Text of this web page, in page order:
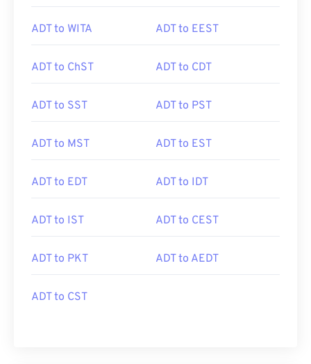
ADT to WITA ADT to EEST
ADT to ChST ADT to CDT
ADT to SST ADT to PST
ADT to MST ADT to EST
ADT to EDT ADT to IDT
ADT to IST ADT to CEST
ADT to PKT ADT to AEDT
ADT to CST